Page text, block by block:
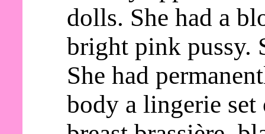
dolls. She had a
bright pink pussy.
She had
body a lingerie